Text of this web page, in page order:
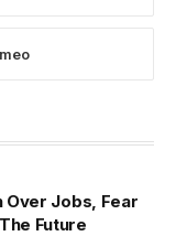
Over Jobs, Fear
Future